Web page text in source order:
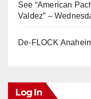
See “American
Valdez” –
De-FLOCK
Log In